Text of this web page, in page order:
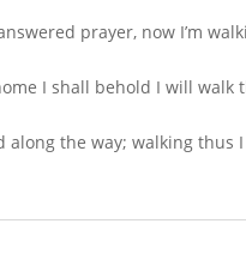
prayer, now I’m
I shall behold I will walk
the way; walking thus